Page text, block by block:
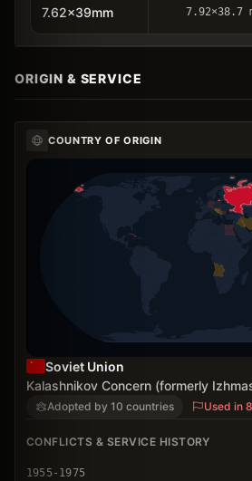
7.62x39mm 7.92×38.7
ORIGIN & SERVICE
COUNTRY OF ORIGIN
Soviet Union
Kalashnikov Concern (formerly
Adopted by 10 countries Used in
CONFLICTS & SERVICE HISTORY
1955-1975